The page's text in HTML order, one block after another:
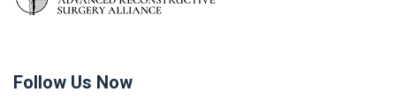
Follow Us Now